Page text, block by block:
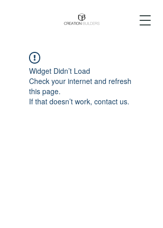
Widget Didn’t Load
Check your internet and refresh
this page.
If that doesn’t work, contact us.